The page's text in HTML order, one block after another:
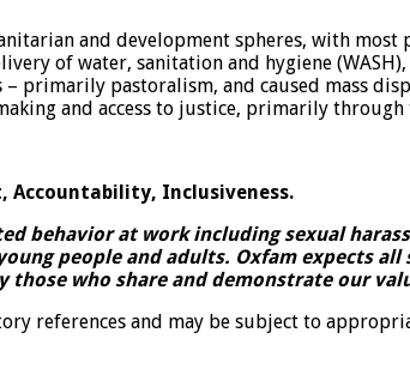
and development spheres, with
of water, sanitation and hygiene
primarily pastoralism, and caused mass
and access to justice, primarily
Accountability, Inclusiveness.
behavior at work including sexual
people and adults. Oxfam expects
who share and demonstrate our
references and may be subject to